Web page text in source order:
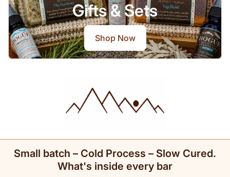
Gifts & Sets
Shop Now
Small batch – Cold Process – Slow Cured.
What's inside every bar